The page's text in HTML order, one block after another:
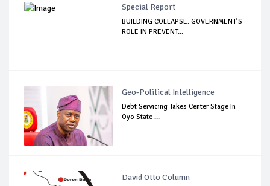
Special Report
BUILDING COLLAPSE: GOVERNMENT’S
ROLE IN PREVENT...
Geo-Political Intelligence
Debt Servicing Takes Center Stage In
Oyo State ...
David Otto Column